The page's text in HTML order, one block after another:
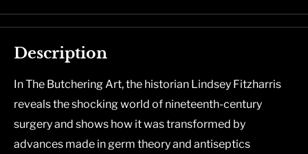
Description
InThe Butchering Art, the historian Lindsey Fitzharris
reveals the shocking world of nineteenth-century
surgery and shows how it was transformed by
advances made in germ theory and antiseptics